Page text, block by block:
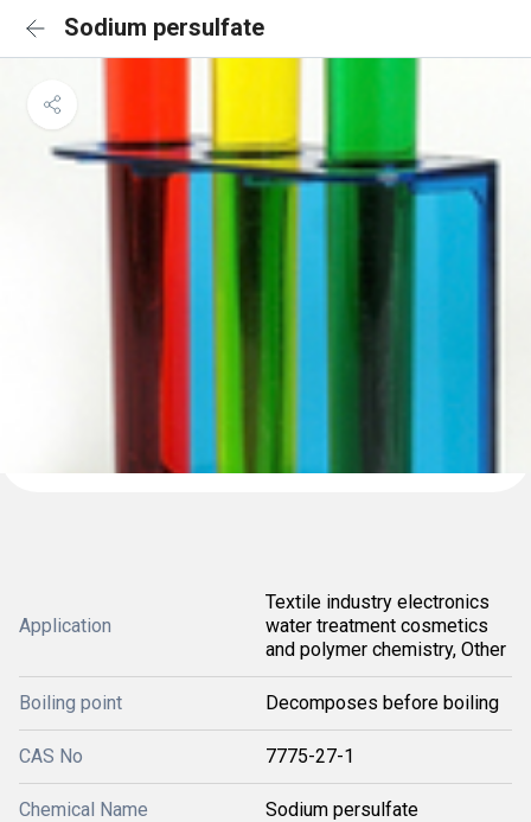
Sodium persulfate
Application
Textile industry electronics
water treatment cosmetics
and polymer chemistry, Other
Boiling point Decomposes before boiling
CAS No 7775-27-1
Chemical Name Sodium persulfate